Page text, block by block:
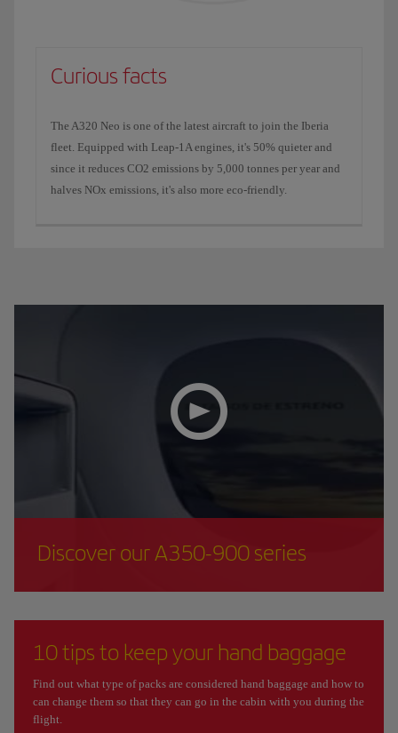
Curious facts
The A320 Neo is one of the latest aircraft to join the Iberia
fleet. Equipped with Leap-1A engines, it's 50% quieter and
since it reduces CO2 emissions by 5,000 tonnes per year and
halves NOx emissions, it's also more eco-friendly.
Discover our A350-900 series
10 tips to keep your hand baggage
Find out what type of packs are considered hand baggage and how to
can change them so that they can go in the cabin with you during the
flight.